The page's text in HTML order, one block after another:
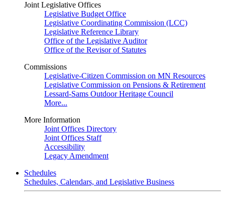
Joint Legislative Offices
Legislative Budget Office
Legislative Coordinating Commission (LCC)
Legislative Reference Library
Office of the Legislative Auditor
Office of the Revisor of Statutes
Commissions
Legislative-Citizen Commission on MN Resources
Legislative Commission on Pensions & Retirement
Lessard-Sams Outdoor Heritage Council
More...
More Information
Joint Offices Directory
Joint Offices Staff
Accessibility
Legacy Amendment
Schedules
Schedules, Calendars, and Legislative Business